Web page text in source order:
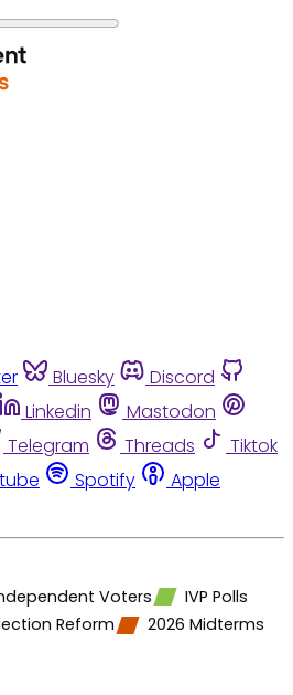
Bluesky
Discord
Linkedin
Mastodon
Telegram Threads
Tiktok
Spotify
Apple
Voters
IVP Polls
Reform 2026 Midterms